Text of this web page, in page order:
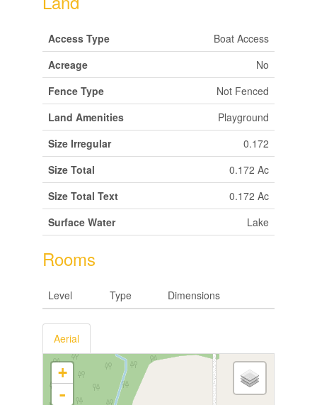
Access Type
Boat Access
Acreage
No
Fence Type
Not Fenced
Land Amenities
Playground
Size Irregular
0.172
Size Total
0.172 Ac
Size Total Text
0.172 Ac
Surface Water
Lake
Rooms
Level Type Dimensions
Aerial
+
-